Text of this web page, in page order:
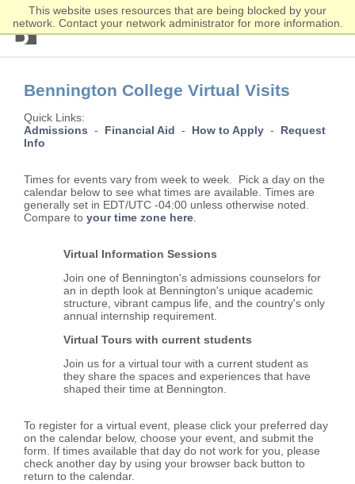
This website uses resources that are being blocked by your
network. Contact your network administrator for more information.
Bennington
College
Bennington College Virtual Visits
Quick Links:
Admissions - Financial Aid - How to Apply - Request
Info
Times for events vary from week to week. Pick a day on the
calendar below to see what times are available. Times are
generally set in EDT/UTC -04:00 unless otherwise noted.
Compare to your time zone here
Virtual Information Sessions
Join one of Bennington's admissions counselors for
an in depth look at Bennington's unique academic
structure, vibrant campus life, and the country's only
annual internship requirement.
Virtual Tours with current students
Join us for a virtual tour with a current student as
they share the spaces and experiences that have
shaped their time at Bennington.
To register for a virtual event, please click your preferred day
on the calendar below, choose your event, and submit the
form. If times available that day do not work for you, please
check another day by using your browser back button to
return to the calendar.